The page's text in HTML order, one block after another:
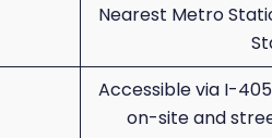
Nearest Metro
Accessible via I-
on-site and